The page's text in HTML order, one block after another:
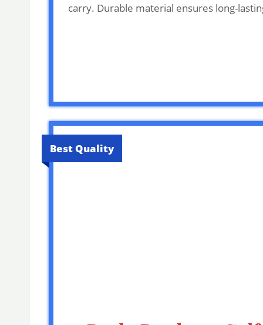
carry. Durable material ensures long-
Best Quality